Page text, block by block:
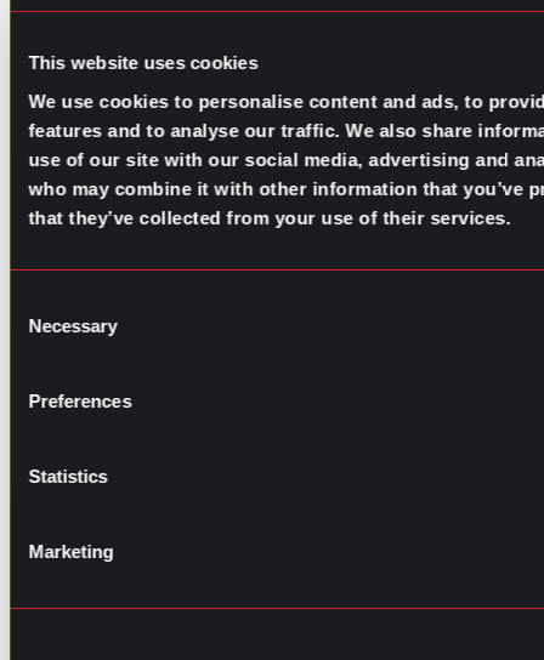
This website uses cookies
We use cookies to personalise content and ads, to
features and to analyse our traffic. We also share
use of our site with our social media, advertising and
who may combine it with other information that you’ve
that they’ve collected from your use of their services.
Selection
Necessary
Preferences
Statistics
Marketing